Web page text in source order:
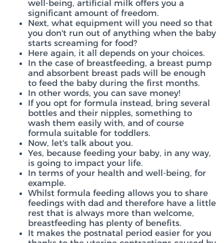
well-being, artificial milk offers you a
significant amount of freedom.
Next, what equipment will you need so that
you don't run out of anything when the baby
starts screaming for food?
Here again, it all depends on your choices.
In the case of breastfeeding, a breast pump
and absorbent breast pads will be enough
to feed the baby during the first months.
In other words, you can save money!
If you opt for formula instead, bring several
bottles and their nipples, something to
wash them easily with, and of course
formula suitable for toddlers.
Now, let's talk about you.
Yes, because feeding your baby, in any way,
is going to impact your life.
In terms of your health and well-being, for
example.
Whilst formula feeding allows you to share
feedings with dad and therefore have a little
rest that is always more than welcome,
breastfeeding has plenty of benefits.
It makes the postnatal period easier for you